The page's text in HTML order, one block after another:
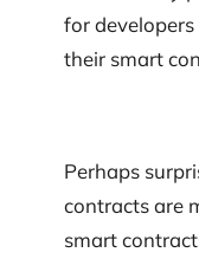
for developers
their smart
Perhaps
contracts are
smart